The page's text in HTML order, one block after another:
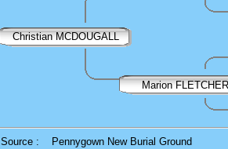
Christian MCDOUGALL
Marion FLETCHER
Source :
Pennygown New Burial Ground